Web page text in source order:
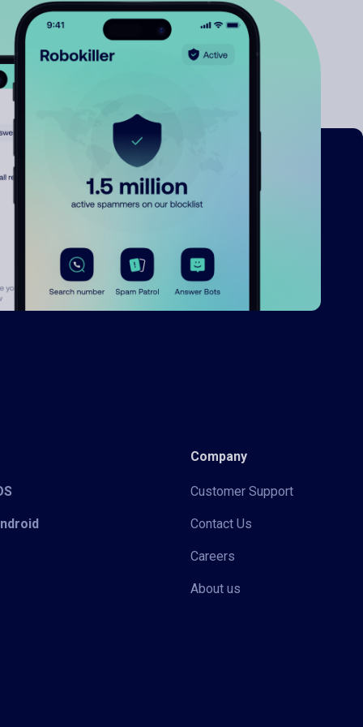
Company
Customer Support
Contact Us
Careers
About us